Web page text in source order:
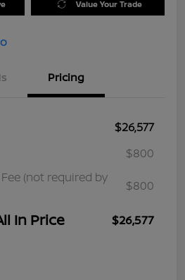
Value Your Trade
Pricing
$26,577
$800
(not required by
$800
In Price $26,577